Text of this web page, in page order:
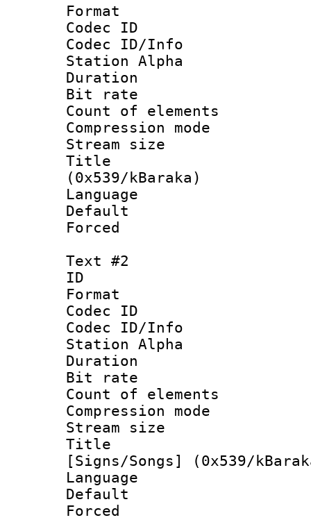
Format
Codec ID :
Codec ID/Info
Station Alpha
Duration :
Bit rate :
Count of
Compression
Stream size
Title :
(0x539/kBaraka)
Language
Default
Forced
Text #2
ID
Format
Codec ID :
Codec ID/Info
Station Alpha
Duration :
Bit rate :
Count of
Compression
Stream size
Title :
[Signs/Songs] (0x539/
Language